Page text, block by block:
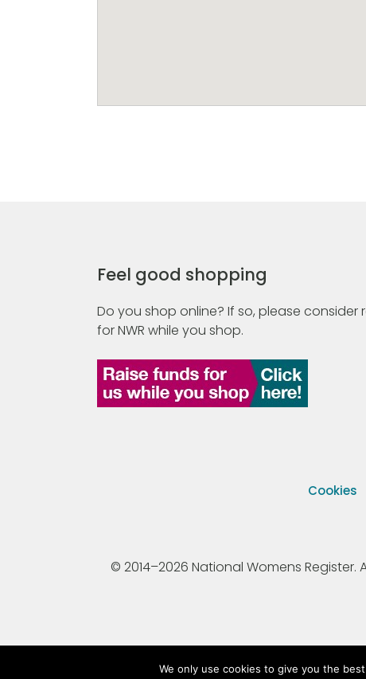
Feel good shopping
Do you shop online? If so, please consider
for NWR while you shop.
Cookies
© 2014–2026 National Womens Register.
We only use cookies to give you the